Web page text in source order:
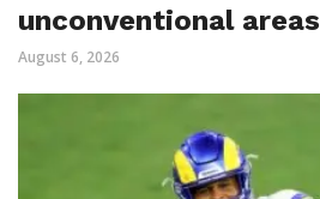
unconventional areas
August 6, 2026